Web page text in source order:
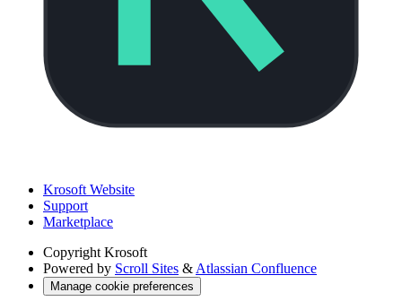
Krosoft Website
Support
Marketplace
Copyright Krosoft
Powered by Scroll Sites & Atlassian Confluence
Manage cookie preferences